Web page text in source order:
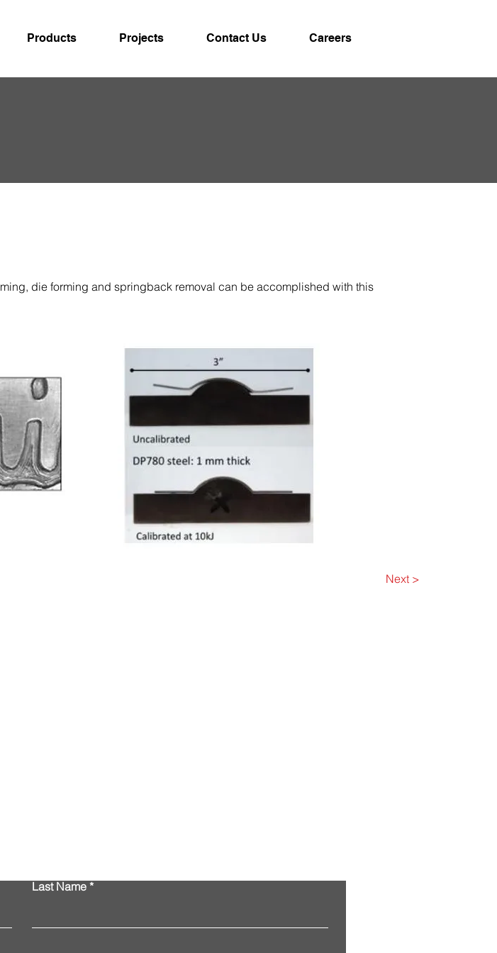
Products Projects Contact Us Careers
die forming and springback removal can be accomplished with this
Next >
Last Name